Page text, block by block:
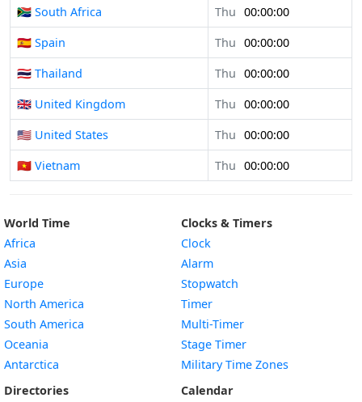
🇿🇦 South Africa
Thu 00:00:00
🇪🇸 Spain
Thu 00:00:00
🇹🇭 Thailand
Thu 00:00:00
🇬🇧 United Kingdom
Thu 00:00:00
🇺🇸 United States
Thu 00:00:00
🇻🇳 Vietnam
Thu 00:00:00
World Time
Africa
Asia
Europe
North America
South America
Oceania
Antarctica
Directories
Clocks & Timers
Clock
Alarm
Stopwatch
Timer
Multi-Timer
Stage Timer
Military Time Zones
Calendar